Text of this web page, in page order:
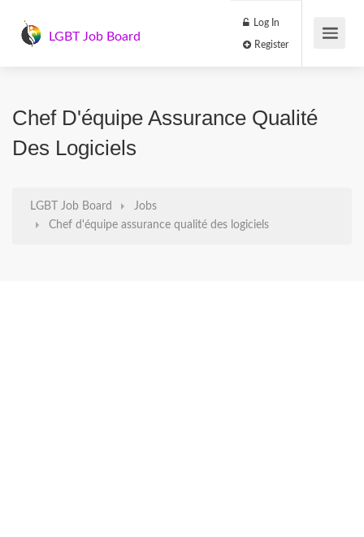
LGBT Job Board
Log In
Chef D'équipe Assurance Qualité
Des Logiciels
LGBT Job Board
Jobs
Chef d'équipe assurance qualité des logiciels